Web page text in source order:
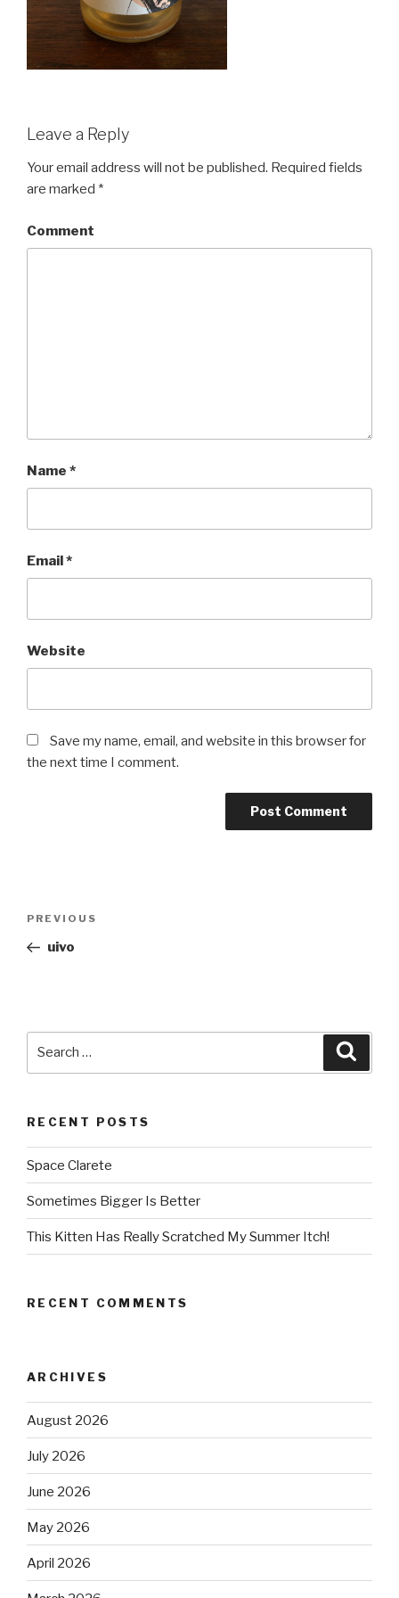
Leave a Reply
Your email address will not be published. Required fields
are marked *
Comment
Name *
Email*
Website
Save my name, email, and website in this browser for
the next time I comment.
Post
Previous
Post
PREVIOUS
uivo
RECENT POSTS
Space Clarete
Sometimes Bigger Is Better
This Kitten Has Really Scratched My Summer Itch!
RECENT COMMENTS
ARCHIVES
August 2026
July 2026
June 2026
May 2026
April 2026